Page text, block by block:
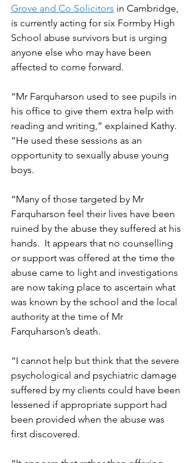
Grove and Co Solicitors in Cambridge,
is currently acting for six Formby High
School abuse survivors but is urging
anyone else who may have been
affected to come forward.
“Mr Farquharson used to see pupils in
his office to give them extra help with
reading and writing,” explained Kathy.
“He used these sessions as an
opportunity to sexually abuse young
boys.
“Many of those targeted by Mr
Farquharson feel their lives have been
ruined by the abuse they suffered at his
hands.  It appears that no counselling
or support was offered at the time the
abuse came to light and investigations
are now taking place to ascertain what
was known by the school and the local
authority at the time of Mr
Farquharson’s death.
“I cannot help but think that the severe
psychological and psychiatric damage
suffered by my clients could have been
lessened if appropriate support had
been provided when the abuse was
first discovered.